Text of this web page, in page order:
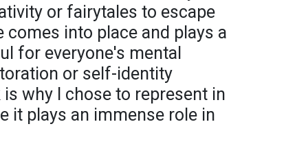
or fairytales to escape
into place and plays a
for everyone's mental
or self-identity
why I chose to represent in
it plays an immense role in